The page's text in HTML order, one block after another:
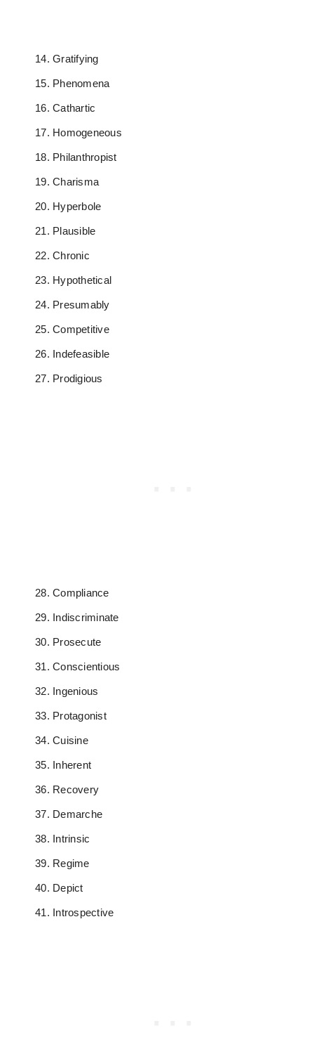
Gratifying
Phenomena
Cathartic
Homogeneous
Philanthropist
Charisma
Hyperbole
Plausible
Chronic
Hypothetical
Presumably
Competitive
Indefeasible
Prodigious
Compliance
Indiscriminate
Prosecute
Conscientious
Ingenious
Protagonist
Cuisine
Inherent
Recovery
Demarche
Intrinsic
Regime
Depict
Introspective